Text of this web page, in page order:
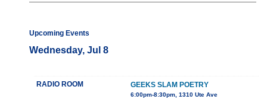
Upcoming Events
Wednesday, Jul 8
RADIO ROOM GEEKS SLAM POETRY
6:00pm-8:30pm, 1310 Ute Ave